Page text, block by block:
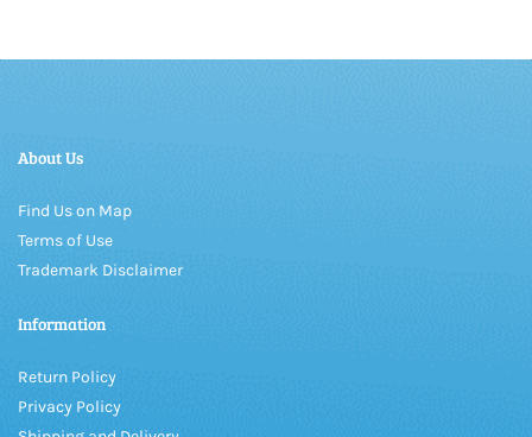
About Us
Find Us on Map
Terms of Use
Trademark Disclaimer
Information
Return Policy
Privacy Policy